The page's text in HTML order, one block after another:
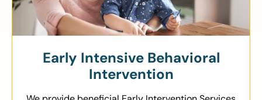
Early Intensive Behavioral
Intervention